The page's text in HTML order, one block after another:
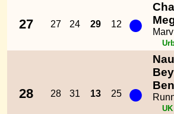
27 27 24 29 12 ●
28 28 31 13 25 ●
UK